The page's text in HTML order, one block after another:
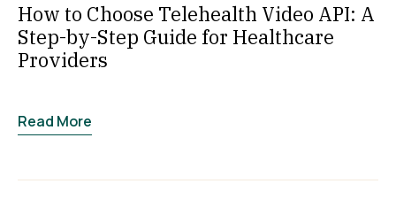
How to Choose Telehealth Video API: A
Step-by-Step Guide for Healthcare
Providers
Read More